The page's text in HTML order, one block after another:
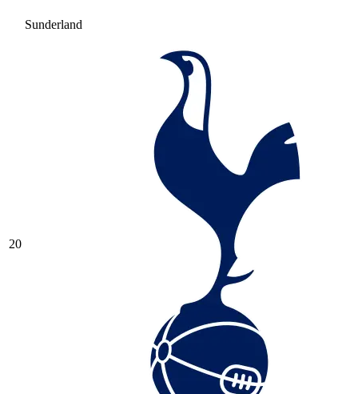
Sunderland
20